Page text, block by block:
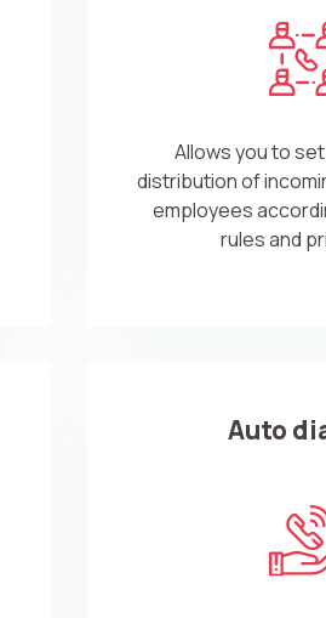
Allows you to
distribution of
employees
rules and
Auto